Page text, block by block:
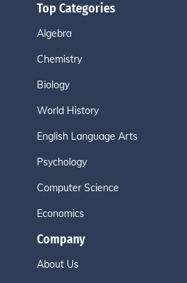
Top Categories
Algebra
Chemistry
Biology
World History
English Language Arts
Psychology
Computer Science
Economics
Company
About Us